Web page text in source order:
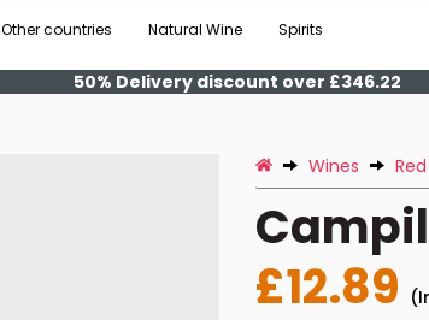
Other countries Natural Wine Spirits
50% Delivery discount over £346.22
Wines Red
£12.89